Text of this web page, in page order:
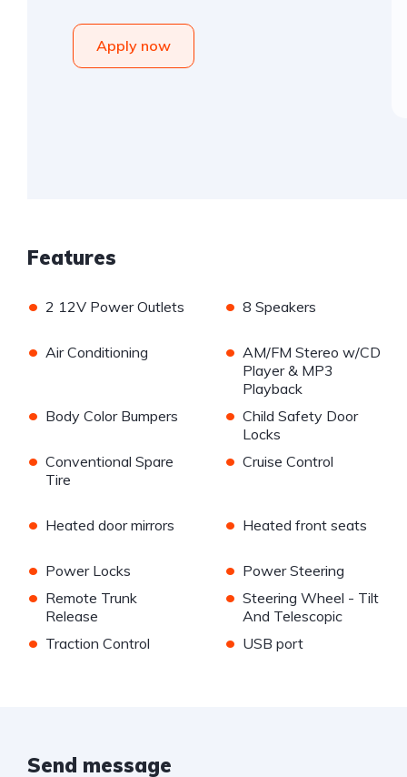
Apply now
Features
• 2 12V Power Outlets • 8 Speakers
• Air Conditioning • AM/FM Stereo w/CD
Player & MP3
Playback
• Body Color Bumpers • Child Safety Door
Locks
• Conventional Spare
Tire
• Cruise Control
• Heated door mirrors • Heated front seats
• Power Locks • Power Steering
• Remote Trunk
Release
• Steering Wheel - Tilt
And Telescopic
• Traction Control • USB port
Send message